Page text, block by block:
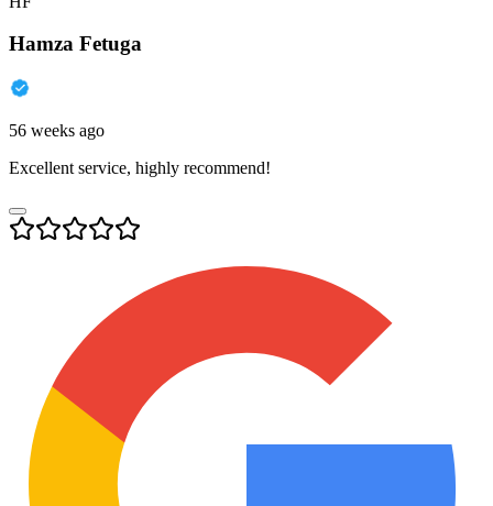
Hamza Fetuga
56 weeks ago
Excellent service, highly recommend!